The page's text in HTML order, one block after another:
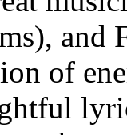
and
of